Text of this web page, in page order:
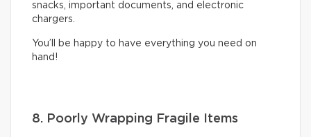
snacks, important documents, and electronic
chargers.
You’ll be happy to have everything you need on
hand!
8. Poorly Wrapping Fragile Items